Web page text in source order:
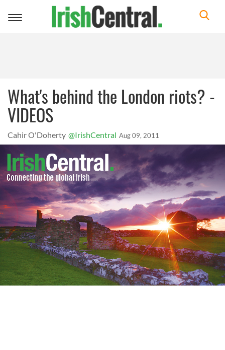
Toggle
What's behind the London riots? -
VIDEOS
Cahir O'Doherty @IrishCentral Aug 09, 2011